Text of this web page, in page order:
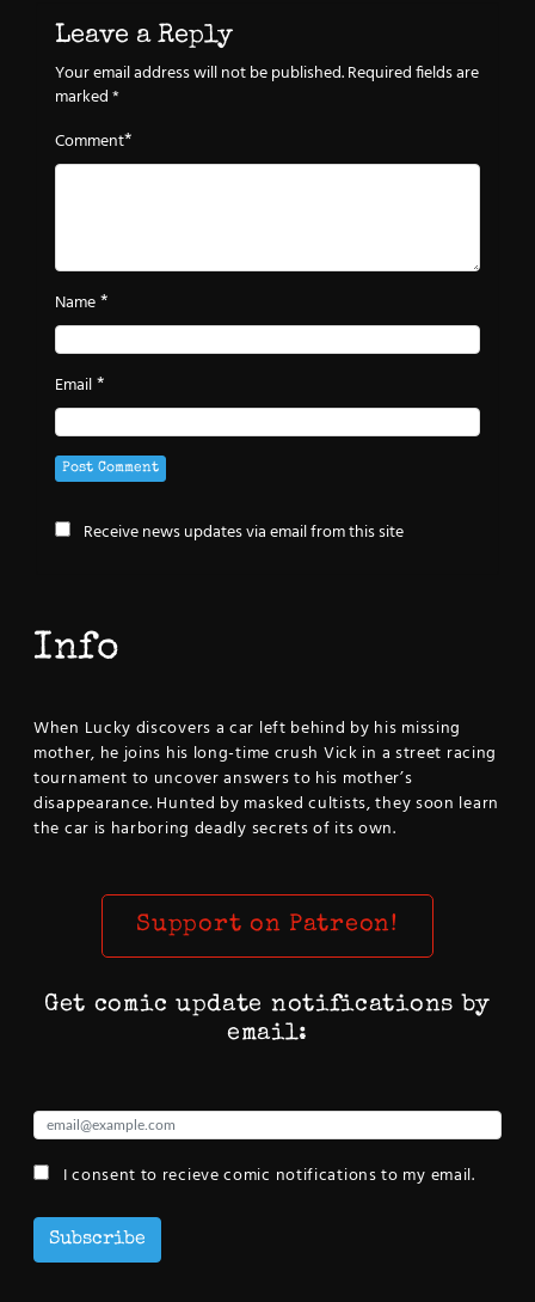
Leave a Reply
Your email address will not be published.Required fields are
marked*
Comment*
Name*
Email*
Receive news updates via email from this site
Info
When Lucky discovers a car left behind by his missing
mother, he joins his long-time crush Vick in a street racing
tournament to uncover answers to his mother’s
disappearance. Hunted by masked cultists, they soon learn
the car is harboring deadly secrets of its own.
Support on Patreon!
Get comic update notifications by
email:
I consent to recieve comic notifications to my email.
Subscribe